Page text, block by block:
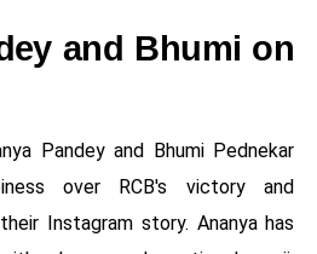
and Bhumi on
Pandey and Bhumi Pednekar
over RCB's victory and
Instagram story. Ananya has